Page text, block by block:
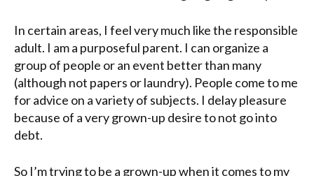
In certain areas, I feel very much like the responsible
adult. I am a purposeful parent. I can organize a
group of people or an event better than many
(although not papers or laundry). People come to me
for advice on a variety of subjects. I delay pleasure
because of a very grown-up desire to not go into
debt.
So I’m trying to be a grown-up when it comes to my